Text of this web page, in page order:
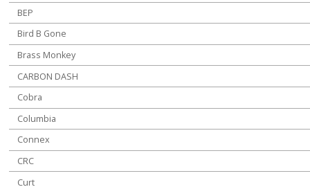
BEP
Bird B Gone
Brass Monkey
CARBON DASH
Cobra
Columbia
Connex
CRC
Curt